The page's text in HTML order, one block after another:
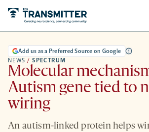
NEWS / SPECTRUM
Add us as a Preferred Source on Google
Molecular
Autism gene tied to
wiring
An autism-linked protein helps